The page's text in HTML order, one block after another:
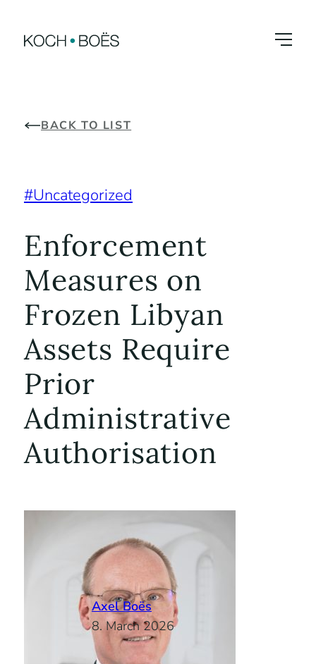
BACK TO LIST
Uncategorized
Enforcement
Measures on
Frozen Libyan
Assets Require
Prior
Administrative
Authorisation
Axel Boës
8. March 2026